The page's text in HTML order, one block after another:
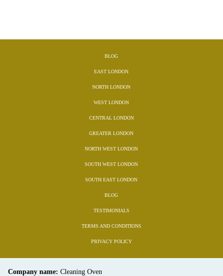
BLOG
EAST LONDON
NORTH LONDON
WEST LONDON
CENTRAL LONDON
GREATER LONDON
NORTH WEST LONDON
SOUTH WEST LONDON
SOUTH EAST LONDON
BLOG
TESTIMONIALS
TERMS AND CONDITIONS
PRIVACY POLICY
Company name: Cleaning Oven